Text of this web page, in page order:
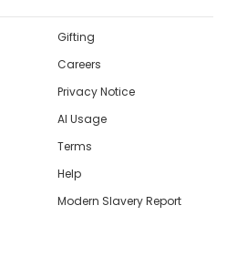
Gifting
Careers
Privacy Notice
AI Usage
Terms
Help
Modern Slavery Report